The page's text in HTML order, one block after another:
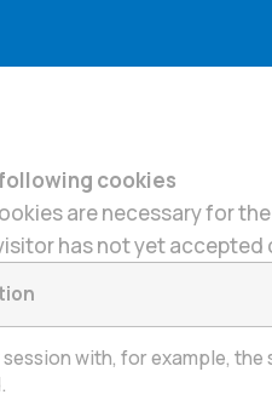
cookies
are necessary for
has not yet accepted
with, for example,